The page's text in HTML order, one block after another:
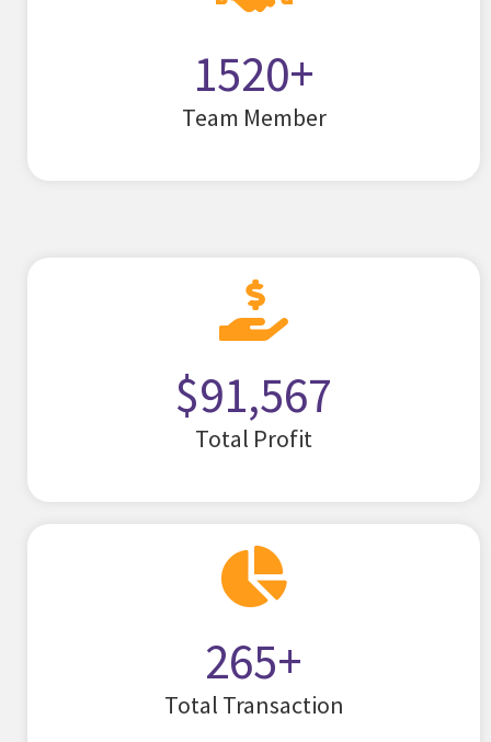
1520+
Team Member
$91,567
Total Profit
265+
Total Transaction